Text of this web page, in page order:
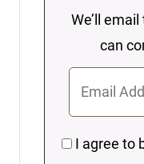
We’ll email this post to you, so you
can
I agree to